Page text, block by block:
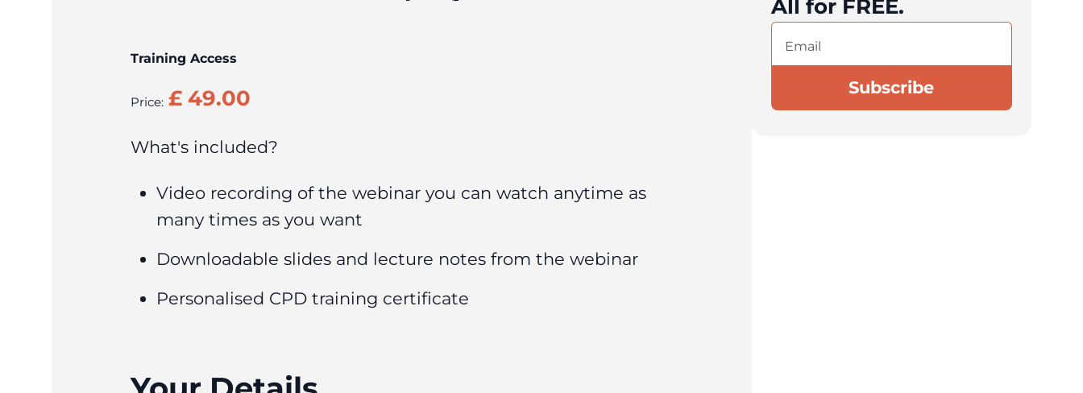
Training Access
Price:
What's included?
Video recording of the webinar you can watch anytime as
many times as you want
Downloadable slides and lecture notes from the webinar
Personalised CPD training certificate
All for FREE.
Email
(Required)